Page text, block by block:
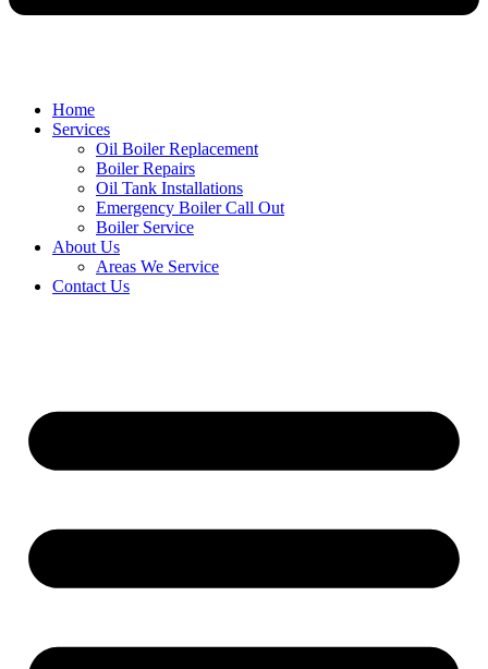
Home
Services
Oil Boiler Replacement
Boiler Repairs
Oil Tank Installations
Emergency Boiler Call Out
Boiler Service
About Us
Areas We Service
Contact Us